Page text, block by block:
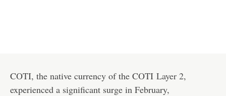
COTI, the native currency of the COTI Layer 2,
experienced a significant surge in February,